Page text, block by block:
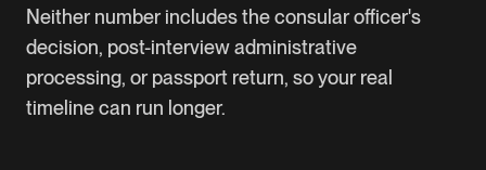
Neither number includes the consular officer's
decision, post-interview administrative
processing, or passport return, so your real
timeline can run longer.